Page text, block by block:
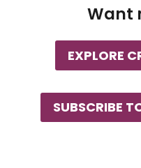
Want
EXPLORE
SUBSCRIBE